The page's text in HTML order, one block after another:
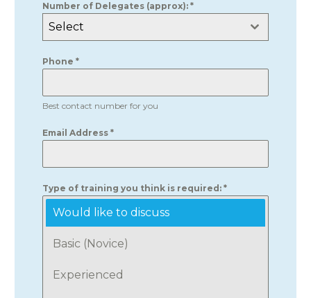
Number of Delegates (approx): *
Select
Phone *
Best contact number for you
Email Address *
Type of training you think is required: *
Would like to discuss
Basic (Novice)
Experienced